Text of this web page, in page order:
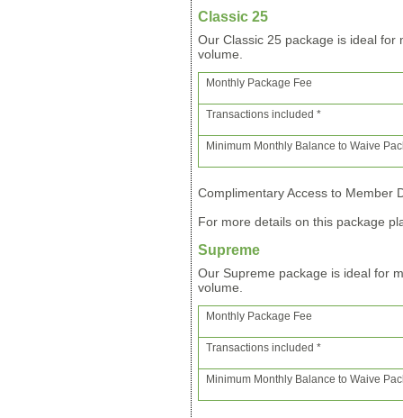
Classic 25
Our Classic 25 package is ideal
volume.
Monthly Package Fee
Transactions included *
Minimum Monthly Balance to Waive
Complimentary Access to Member
For more details on this package
Supreme
Our Supreme package is ideal for
volume.
Monthly Package Fee
Transactions included *
Minimum Monthly Balance to Waive